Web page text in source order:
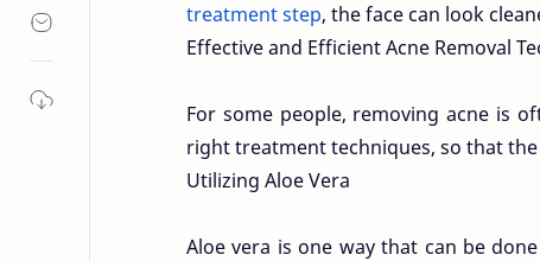
treatment step, the face can look
Effective and Efficient Acne Removal
For some people, removing acne is
right treatment techniques, so that
Utilizing Aloe Vera
Aloe vera is one way that can be